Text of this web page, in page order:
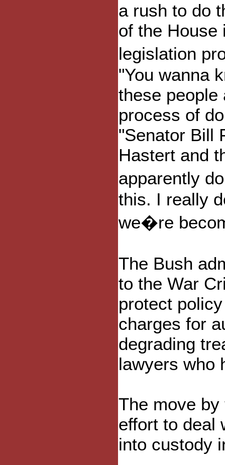
a rush to do
of the House
legislation
"You wanna
these people
process of
"Senator Bill
Hastert and
apparently
this. I really
we�re
The Bush
to the War
protect
charges for
degrading
lawyers who
The move
effort to deal
into custody